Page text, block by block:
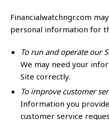
Financialwatchngr.com
personal information for
To run and operate our
We may need your
Site correctly.
To improve customer
Information you
customer service